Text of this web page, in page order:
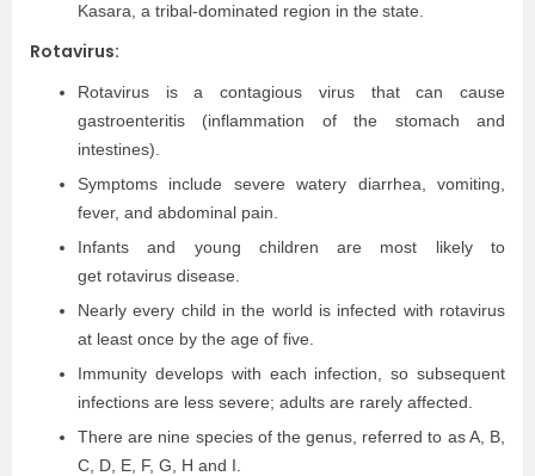
Kasara, a tribal-dominated region in the state.
Rotavirus:
Rotavirus is a contagious virus that can cause
gastroenteritis (inflammation of the stomach and
intestines).
Symptoms include severe watery diarrhea, vomiting,
fever, and abdominal pain.
Infants and young children are most likely to
get rotavirus disease.
Nearly every child in the world is infected with rotavirus
at least once by the age of five.
Immunity develops with each infection, so subsequent
infections are less severe; adults are rarely affected.
There are nine species of the genus, referred to as A, B,
C, D, E, F, G, H and I.